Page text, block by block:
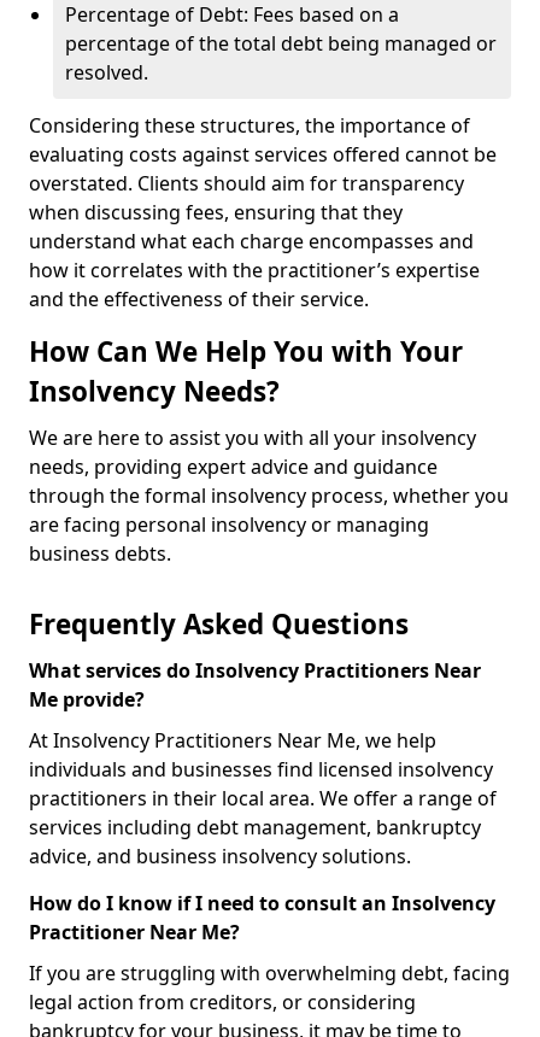
Percentage of Debt: Fees based on a
percentage of the total debt being managed or
resolved.
Considering these structures, the importance of
evaluating costs against services offered cannot be
overstated. Clients should aim for transparency
when discussing fees, ensuring that they
understand what each charge encompasses and
how it correlates with the practitioner’s expertise
and the effectiveness of their service.
How Can We Help You with Your
Insolvency Needs?
We are here to assist you with all your insolvency
needs, providing expert advice and guidance
through the formal insolvency process, whether you
are facing personal insolvency or managing
business debts.
Frequently Asked Questions
What services do Insolvency Practitioners Near
Me provide?
At Insolvency Practitioners Near Me, we help
individuals and businesses find licensed insolvency
practitioners in their local area. We offer a range of
services including debt management, bankruptcy
advice, and business insolvency solutions.
How do I know if I need to consult an Insolvency
Practitioner Near Me?
If you are struggling with overwhelming debt, facing
legal action from creditors, or considering
bankruptcy for your business, it may be time to